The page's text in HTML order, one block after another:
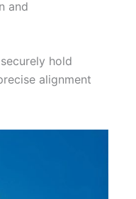
and
hold
alignment